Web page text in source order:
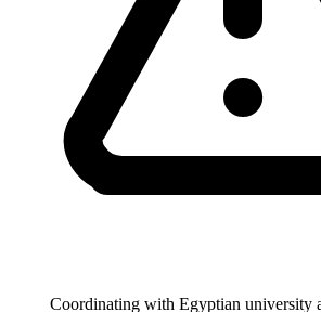
Coordinating with Egyptian university